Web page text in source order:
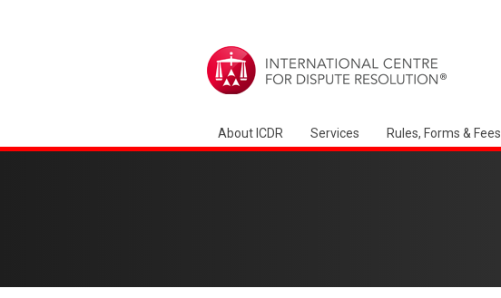
About ICDR Services Rules, Forms & Fees